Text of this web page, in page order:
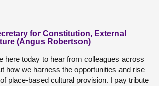
for Constitution, External
(Angus Robertson)
here today to hear from colleagues across
how we harness the opportunities and rise
place-based cultural provision. I pay tribute